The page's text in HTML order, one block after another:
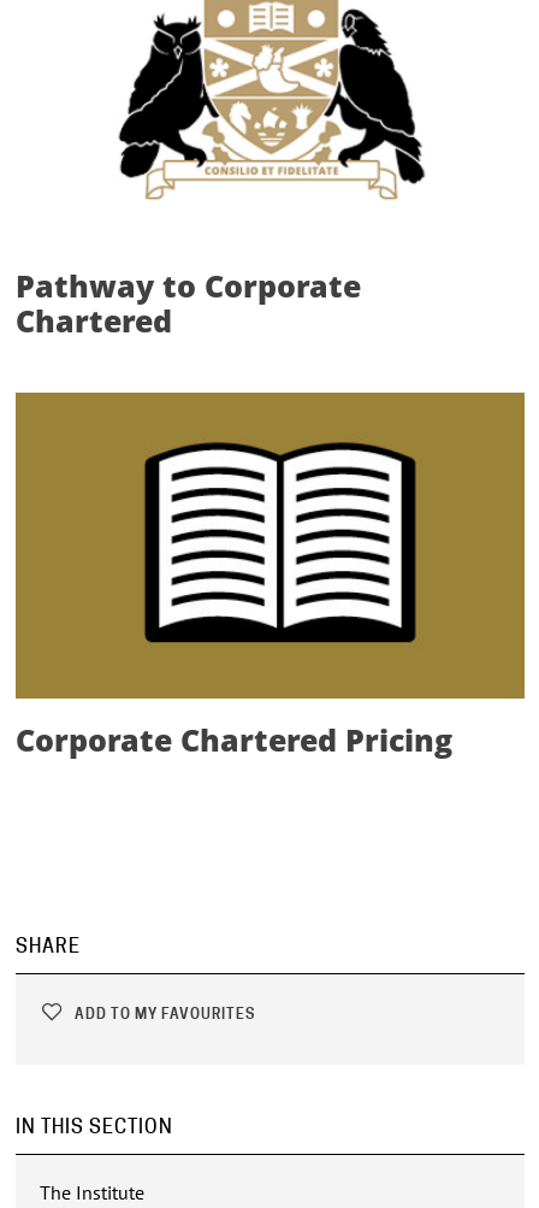
Pathway to Corporate
Chartered
Corporate Chartered Pricing
SHARE
ADD TO MY FAVOURITES
IN THIS SECTION
The Institute